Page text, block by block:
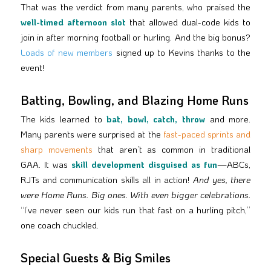
That was the verdict from many parents, who praised the
well-timed afternoon slot that allowed dual-code kids to
join in after morning football or hurling. And the big bonus?
Loads of new members signed up to Kevins thanks to the
event!
Batting, Bowling, and Blazing Home Runs
The kids learned tobat, bowl, catch, throw and more.
Many parents were surprised at the fast-paced sprints and
sharp movements that aren’t as common in traditional
GAA. It was skill development disguised as fun—ABCs,
RJTs and communication skills all in action! And yes, there
were Home Runs. Big ones. With even bigger celebrations.
“I’ve never seen our kids run that fast on a hurling pitch,”
one coach chuckled.
Special Guests & Big Smiles